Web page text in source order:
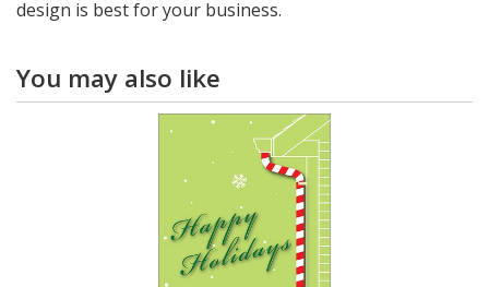
design is best for your business.
You may also like